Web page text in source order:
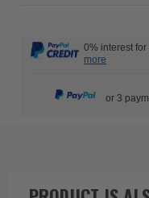
0% interest
more
or 3